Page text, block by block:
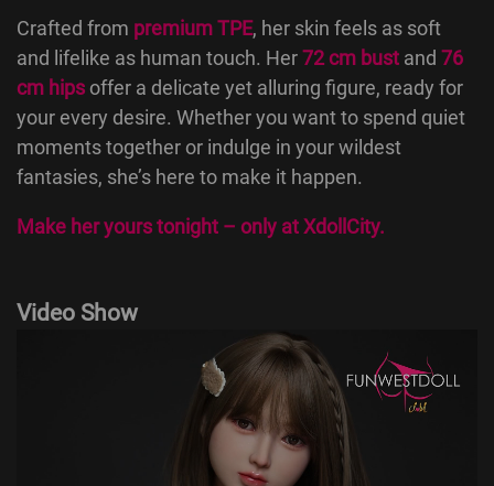
Crafted from premium TPE, her skin feels as soft
and lifelike as human touch. Her72 cm bust and 76
cm hips offer a delicate yet alluring figure, ready for
your every desire. Whether you want to spend quiet
moments together or indulge in your wildest
fantasies, she’s here to make it happen.
Make her yours tonight – only atXdollCity.
Video Show